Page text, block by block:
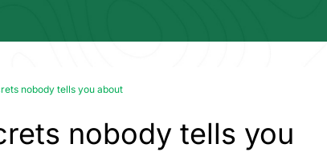
nobody tells you about
nobody tells you